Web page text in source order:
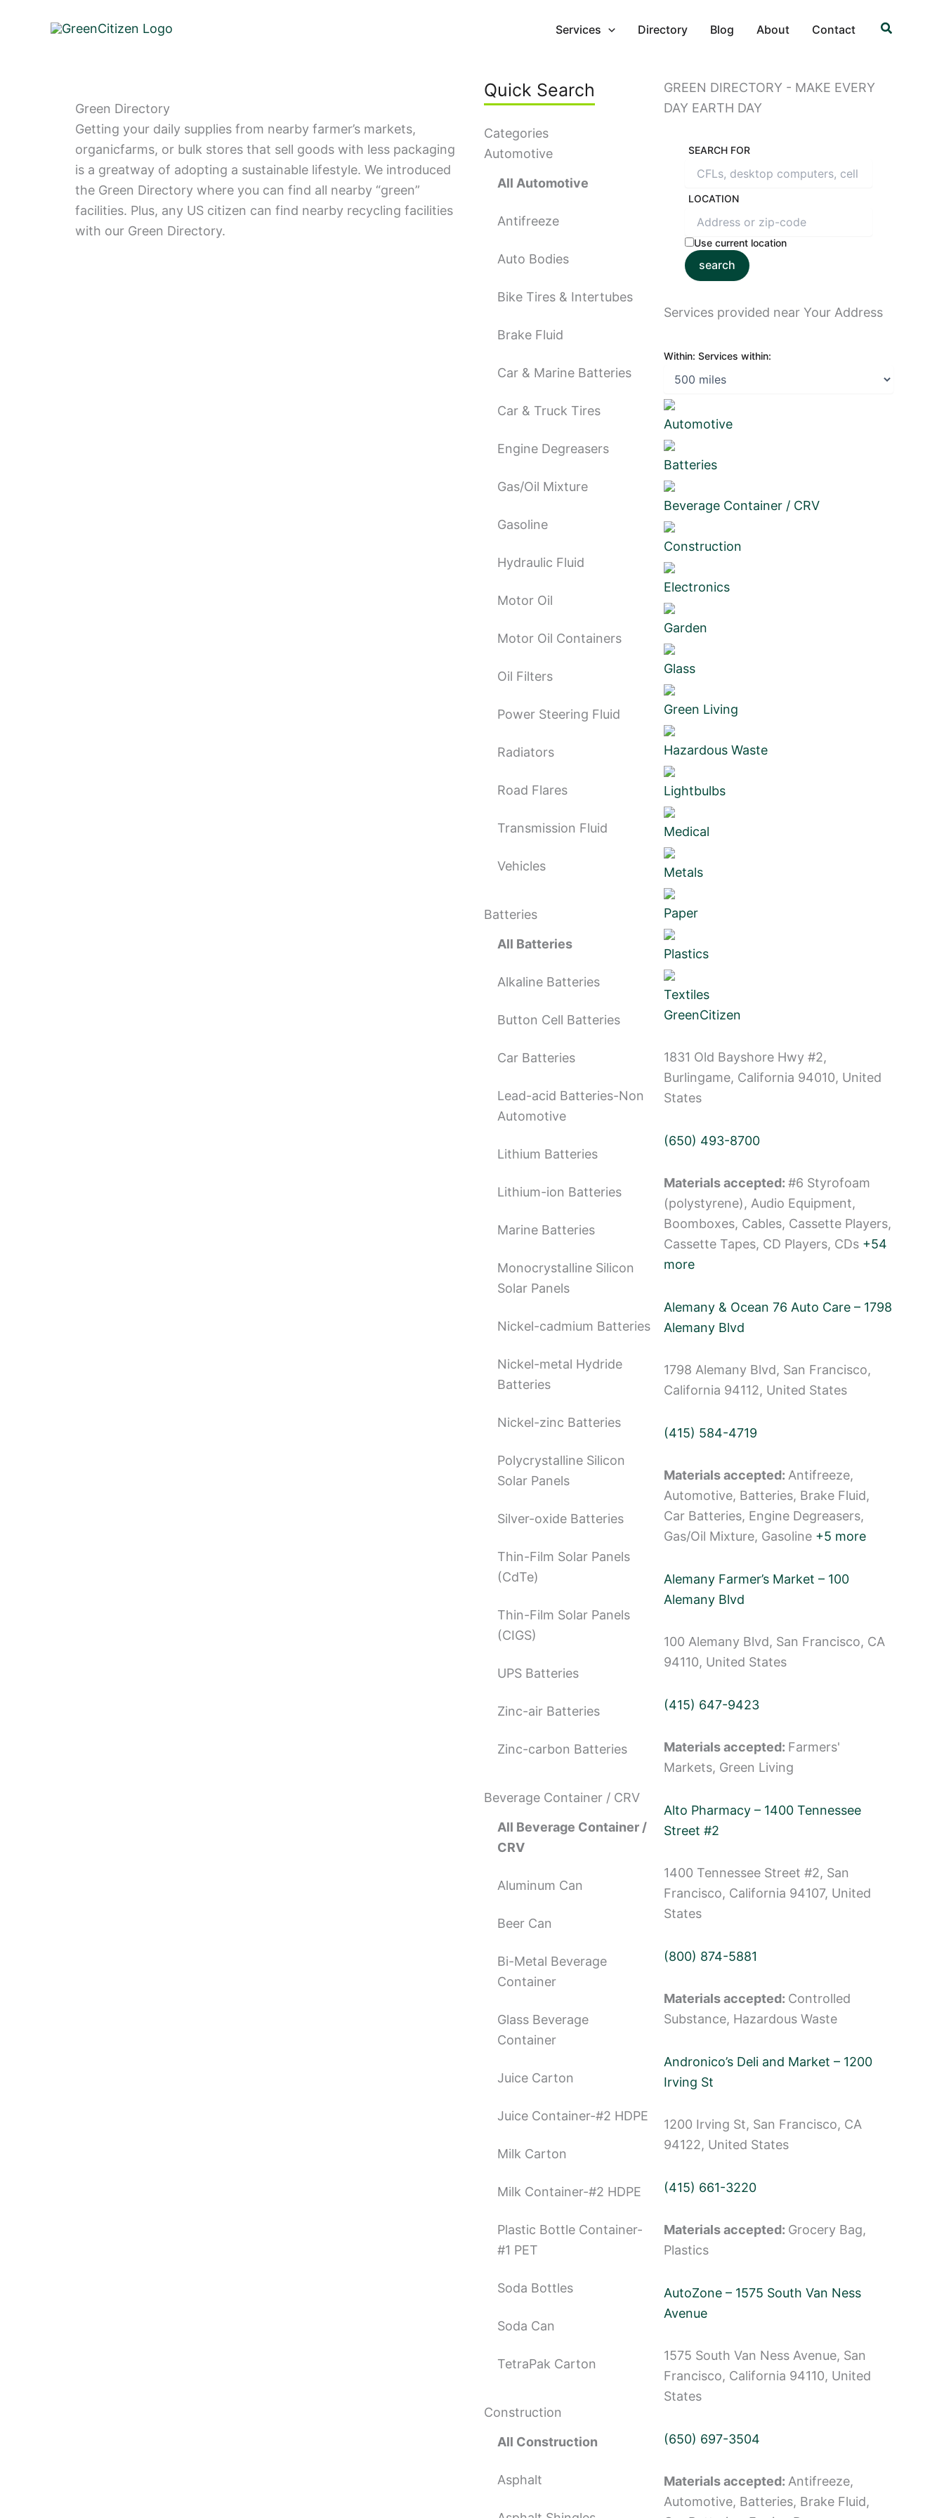
Services Directory Blog About Contact Search
Green Directory
Getting your daily supplies from nearby farmer’s markets,
organicfarms, or bulk stores that sell goods with less packaging
is a greatway of adopting a sustainable lifestyle. We introduced
the Green Directory where you can find all nearby “green”
facilities. Plus, any US citizen can find nearby recycling facilities
with our Green Directory.
Quick Search
Categories
Automotive
All Automotive
Antifreeze
Auto Bodies
Bike Tires & Intertubes
Brake Fluid
Car & Marine Batteries
Car & Truck Tires
Engine Degreasers
Gas/Oil Mixture
Gasoline
Hydraulic Fluid
Motor Oil
Motor Oil Containers
Oil Filters
Power Steering Fluid
Radiators
Road Flares
Transmission Fluid
Vehicles
Batteries
All Batteries
Alkaline Batteries
Button Cell Batteries
Car Batteries
Lead-acid Batteries-Non
Automotive
Lithium Batteries
Lithium-ion Batteries
Marine Batteries
Monocrystalline Silicon
Solar Panels
Nickel-cadmium Batteries
Nickel-metal Hydride
Batteries
Nickel-zinc Batteries
Polycrystalline Silicon
Solar Panels
Silver-oxide Batteries
Thin-Film Solar Panels
(CdTe)
Thin-Film Solar Panels
(CIGS)
UPS Batteries
Zinc-air Batteries
Zinc-carbon Batteries
Beverage Container / CRV
All Beverage Container /
CRV
Aluminum Can
Beer Can
Bi-Metal Beverage
Container
Glass Beverage
Container
Juice Carton
Juice Container-#2 HDPE
Milk Carton
Milk Container-#2 HDPE
Plastic Bottle Container-
#1 PET
Soda Bottles
Soda Can
TetraPak Carton
Construction
All Construction
Asphalt
GREEN DIRECTORY - MAKE EVERY
DAY EARTH DAY
SEARCH FOR
LOCATION
Use current location
search
Services provided near Your Address
Within: Services within:
Automotive
Batteries
Beverage Container / CRV
Construction
Electronics
Garden
Glass
Green Living
Hazardous Waste
Lightbulbs
Medical
Metals
Paper
Plastics
Textiles
GreenCitizen
1831 Old Bayshore Hwy #2,
Burlingame, California 94010, United
States
(650) 493-8700
Materials accepted: #6 Styrofoam
(polystyrene), Audio Equipment,
Boomboxes, Cables, Cassette Players,
Cassette Tapes, CD Players, CDs +54
more
Alemany & Ocean 76 Auto Care – 1798
Alemany Blvd
1798 Alemany Blvd, San Francisco,
California 94112, United States
(415) 584-4719
Materials accepted: Antifreeze,
Automotive, Batteries, Brake Fluid,
Car Batteries, Engine Degreasers,
Gas/Oil Mixture, Gasoline +5 more
Alemany Farmer’s Market – 100
Alemany Blvd
100 Alemany Blvd, San Francisco, CA
94110, United States
(415) 647-9423
Materials accepted: Farmers'
Markets, Green Living
Alto Pharmacy – 1400 Tennessee
Street #2
1400 Tennessee Street #2, San
Francisco, California 94107, United
States
(800) 874-5881
Materials accepted: Controlled
Substance, Hazardous Waste
Andronico’s Deli and Market – 1200
Irving St
1200 Irving St, San Francisco, CA
94122, United States
(415) 661-3220
Materials accepted: Grocery Bag,
Plastics
AutoZone – 1575 South Van Ness
Avenue
1575 South Van Ness Avenue, San
Francisco, California 94110, United
States
(650) 697-3504
Materials accepted: Antifreeze,
Automotive, Batteries, Brake Fluid,